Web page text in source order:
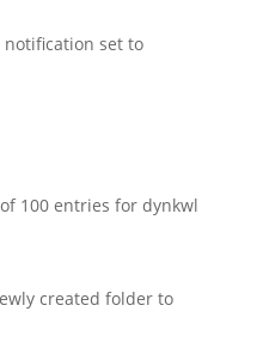
notification set to
100 entries for dynkwl
created folder to